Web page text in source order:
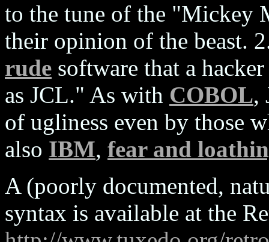
to the tune of the "Mickey
their opinion of the beast.
rude software that a
as JCL." As with COBOL,
of ugliness even by those
also IBM, fear and
A (poorly documented,
syntax is available at the